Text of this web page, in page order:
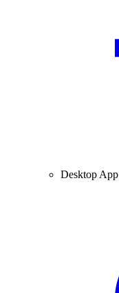
Desktop App